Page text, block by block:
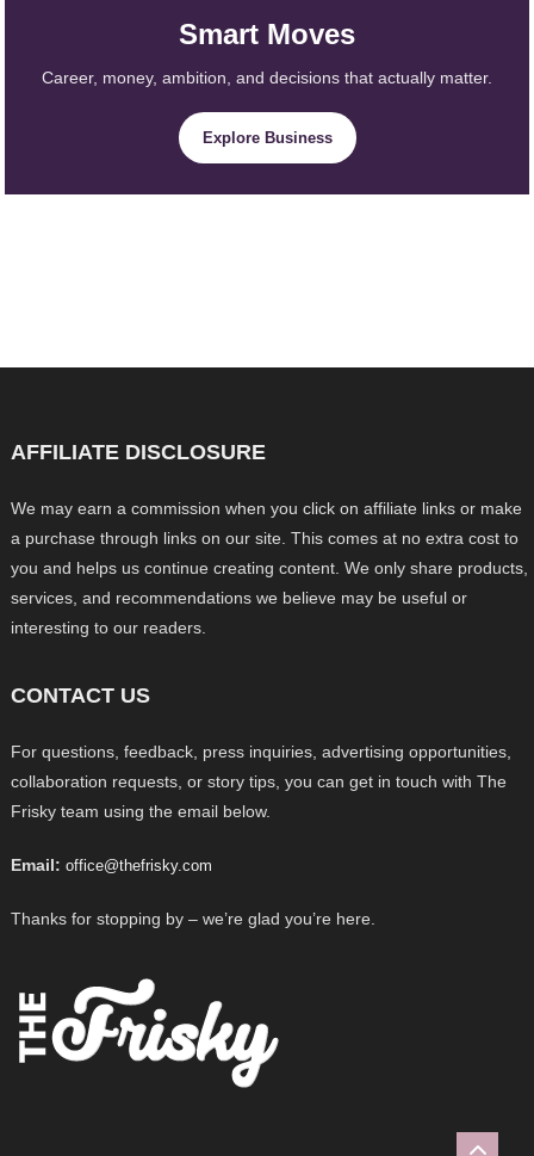
Smart Moves
Career, money, ambition, and decisions that actually matter.
Explore Business
AFFILIATE DISCLOSURE
We may earn a commission when you click on affiliate links or make
a purchase through links on our site. This comes at no extra cost to
you and helps us continue creating content. We only share products,
services, and recommendations we believe may be useful or
interesting to our readers.
CONTACT US
For questions, feedback, press inquiries, advertising opportunities,
collaboration requests, or story tips, you can get in touch with The
Frisky team using the email below.
Email: office@thefrisky.com
Thanks for stopping by – we’re glad you’re here.